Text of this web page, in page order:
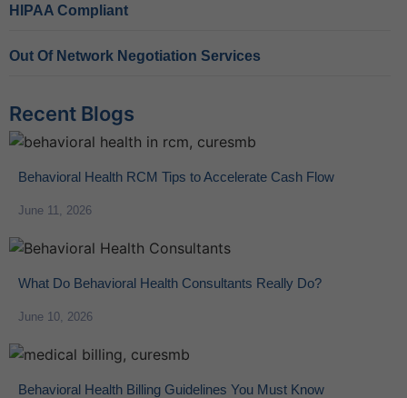
HIPAA Compliant
Out Of Network Negotiation Services
Recent Blogs
Behavioral Health RCM Tips to Accelerate Cash Flow
June 11, 2026
What Do Behavioral Health Consultants Really Do?
June 10, 2026
Behavioral Health Billing Guidelines You Must Know